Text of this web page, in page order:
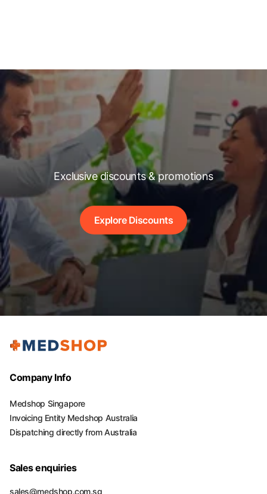
Exclusive discounts & promotions
Explore Discounts
Company Info
Medshop Singapore
Invoicing Entity Medshop Australia
Dispatching directly from Australia
Sales enquiries
sales@medshop.com.sg